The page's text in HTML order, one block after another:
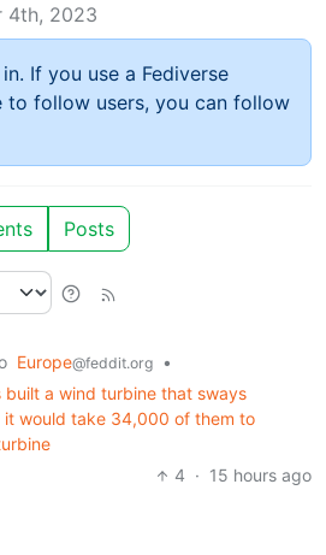
4th, 2023
If you use a Fediverse
to follow users, you can follow
Posts
Europe@feddit.org
•
built a wind turbine that sways
it would take 34,000 of them to
4 · 15 hours ago